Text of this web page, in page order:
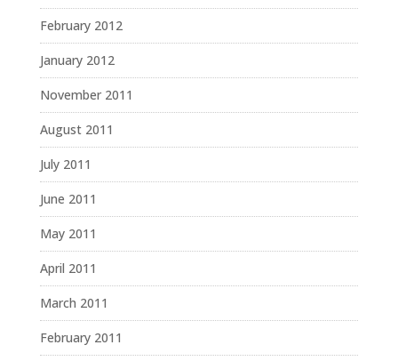
February 2012
January 2012
November 2011
August 2011
July 2011
June 2011
May 2011
April 2011
March 2011
February 2011